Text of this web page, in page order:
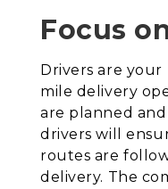
Focus
Drivers are
mile delivery
are planned
drivers will
routes are
delivery. The